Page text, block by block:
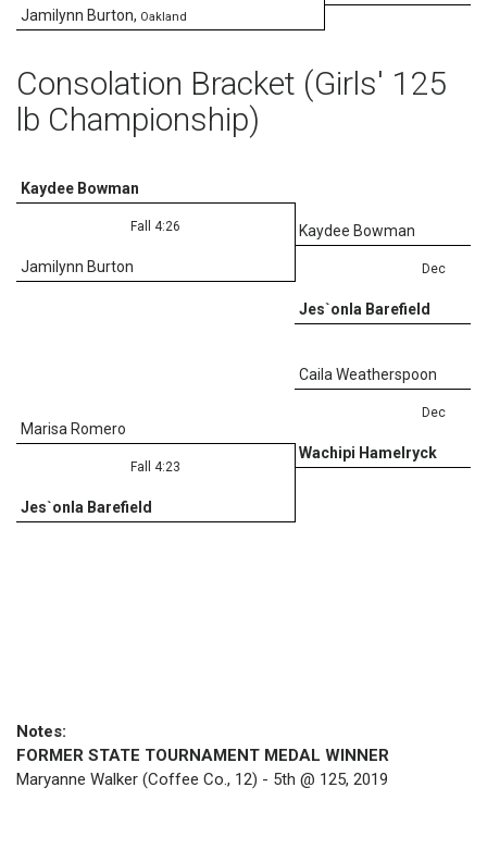
Jamilynn Burton, Oakland
Consolation Bracket (Girls' 125
lb Championship)
Kaydee Bowman
Fall 4:26
Jamilynn Burton
Kaydee Bowman
Dec
Jes`onla Barefield
Caila Weatherspoon
Dec
Wachipi Hamelryck
Marisa Romero
Fall 4:23
Jes`onla Barefield
Notes:
FORMER STATE TOURNAMENT MEDAL WINNER
Maryanne Walker (Coffee Co., 12) - 5th @ 125, 2019